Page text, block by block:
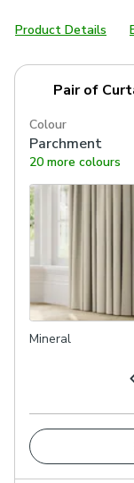
Product Details
Pair of
Colour
Parchment
20 more colours
Mineral